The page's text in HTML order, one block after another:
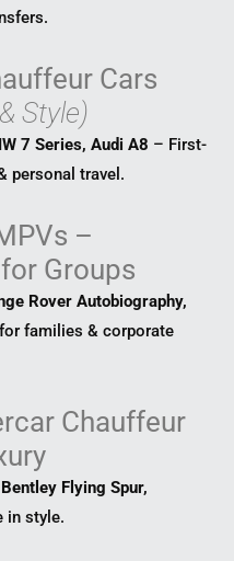
Cars
Style)
7 Series, Audi A8 – First-
personal travel.
–
Groups
Rover Autobiography,
families & corporate
Chauffeur
Flying Spur,
in style.